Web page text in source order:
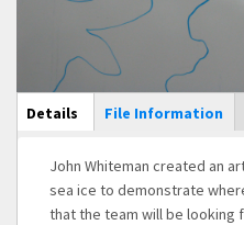
Main Display
Details (active
tab)
File Information
John Whiteman created an
sea ice to demonstrate
that the team will be looking